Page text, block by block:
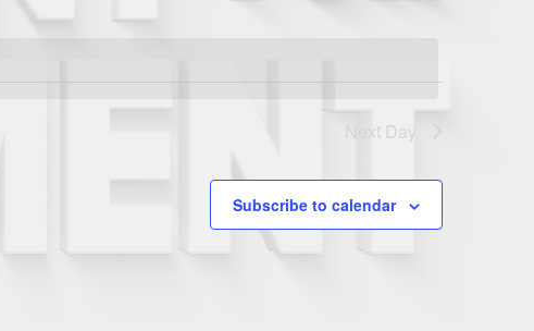
Next Day
Subscribe to calendar